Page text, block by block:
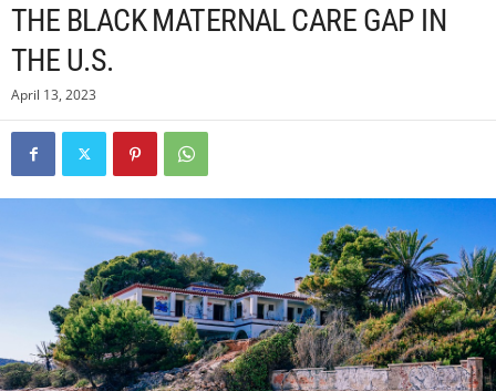
THE BLACK MATERNAL CARE GAP IN
THE U.S.
April 13, 2023